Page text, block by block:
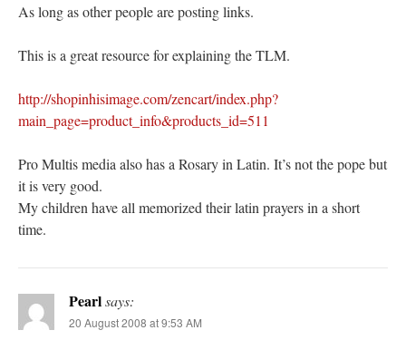
As long as other people are posting links.
This is a great resource for explaining the TLM.
http://shopinhisimage.com/zencart/index.php?
main_page=product_info&products_id=511
Pro Multis media also has a Rosary in Latin. It’s not the pope but
it is very good.
My children have all memorized their latin prayers in a short
time.
Pearlsays:
20 August 2008 at 9:53 AM